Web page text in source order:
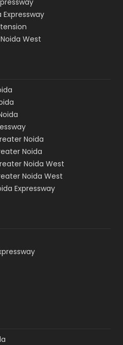
West
Noida
Noida
Noida West
Noida West
Expressway